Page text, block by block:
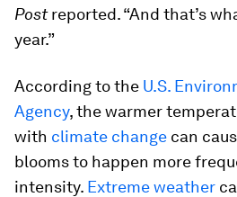
Postreported. “And that’s
year.”
According to the U.S.
Agency, the warmer
with climate change can
blooms to happen more
intensity. Extreme weather